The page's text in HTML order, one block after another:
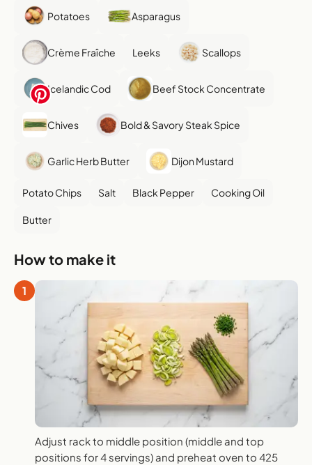
Potatoes Asparagus
Crème Fraîche Leeks Scallops
Icelandic Cod Beef Stock Concentrate
Chives Bold & Savory Steak Spice
Garlic Herb Butter Dijon Mustard
Potato Chips Salt Black Pepper Cooking Oil
Butter
How to make it
1
Adjust rack to middle position (middle and top
positions for 4 servings) and preheat oven to 425